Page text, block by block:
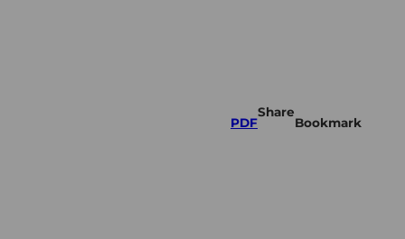
PDF
Share
Bookmark